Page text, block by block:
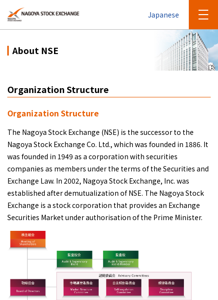
Japanese
About NSE
Organization Structure
Organization Structure
The Nagoya Stock Exchange (NSE) is the successor to the
Nagoya Stock Exchange Co. Ltd., which was founded in 1886. It
was founded in 1949 as a corporation with securities
companies as members under the terms of the Securities and
Exchange Law. In 2002, Nagoya Stock Exchange, Inc. was
established after demutualization of NSE. The Nagoya Stock
Exchange is a stock corporation that provides an Exchange
Securities Market under authorisation of the Prime Minister.